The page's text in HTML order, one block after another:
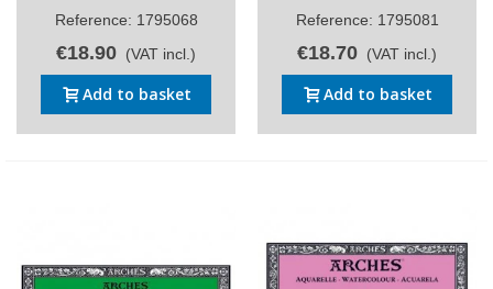
Reference: 1795068
€18.90 (VAT incl.)
Add to basket
Reference: 1795081
€18.70 (VAT incl.)
Add to basket